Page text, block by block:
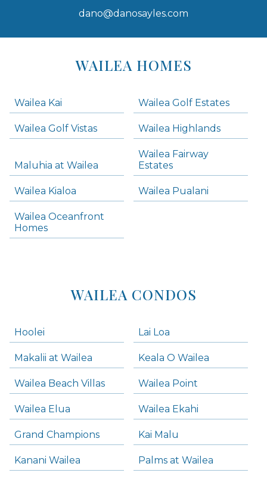
dano@danosayles.com
WAILEA HOMES
Wailea Kai Wailea Golf Estates
Wailea Golf Vistas Wailea Highlands
Maluhia at Wailea
Wailea Fairway
Estates
Wailea Kialoa Wailea Pualani
Wailea Oceanfront
Homes
WAILEA CONDOS
Hoolei Lai Loa
Makalii at Wailea Keala O Wailea
Wailea Beach Villas Wailea Point
Wailea Elua Wailea Ekahi
Grand Champions Kai Malu
Kanani Wailea Palms at Wailea